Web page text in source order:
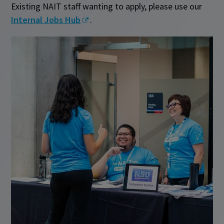
Existing NAIT staff wanting to apply, please use our
Internal Jobs Hub
.